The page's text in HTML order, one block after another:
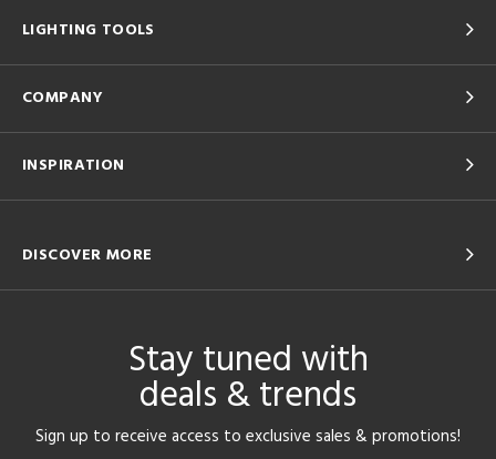
LIGHTING TOOLS
COMPANY
INSPIRATION
DISCOVER MORE
Stay tuned with
deals & trends
Sign up to receive access to exclusive sales & promotions!